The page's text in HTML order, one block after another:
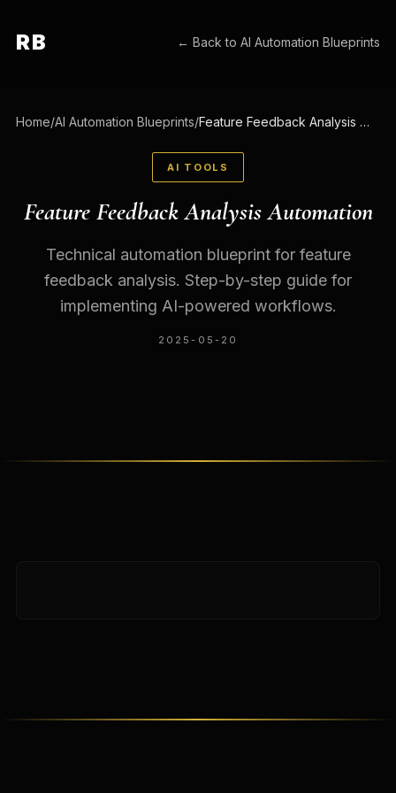
RB ← Back toAI Automation Blueprints
Home/AI Automation Blueprints/ Feature Feedback Analysis Automation
AI TOOLS
Feature Feedback Analysis Automation
Technical automation blueprint for feature
feedback analysis. Step-by-step guide for
implementing AI-powered workflows.
2025-05-20